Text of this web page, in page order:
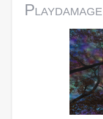
Playdamage